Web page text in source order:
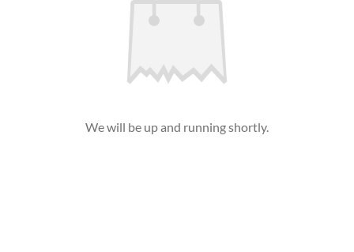
We will be up and running shortly.